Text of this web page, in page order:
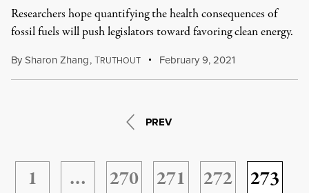
Researchers hope quantifying the health consequences of
fossil fuels will push legislators toward favoring clean energy.
BySharon Zhang,TRUTHOUT February 9, 2021
PREV
1 … 270 271 272
273